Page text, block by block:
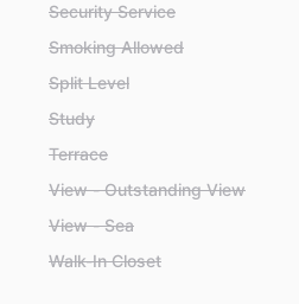
Security Service
Smoking Allowed
Split Level
Study
Terrace
View - Outstanding View
View - Sea
Walk-In Closet